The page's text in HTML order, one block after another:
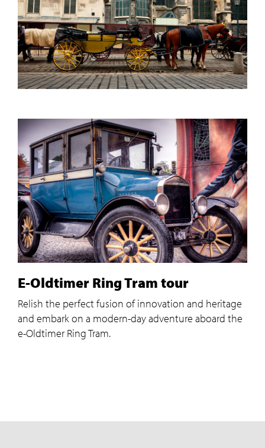
E-Oldtimer Ring Tram tour
Relish the perfect fusion of innovation and heritage
and embark on a modern-day adventure aboard the
e-Oldtimer Ring Tram.